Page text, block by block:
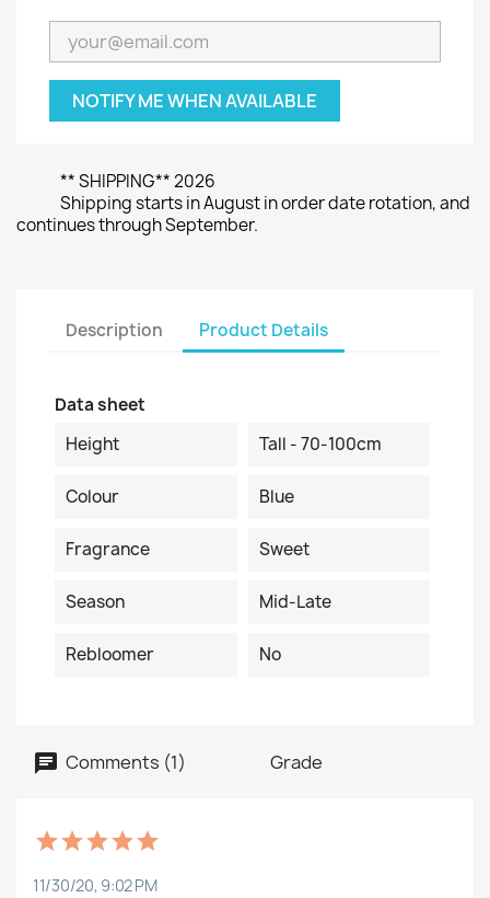
NOTIFY ME WHEN AVAILABLE
** SHIPPING** 2026
Shipping starts in August in order date rotation, and
continues through September.
Description Product Details
Data sheet
Height
Tall - 70-100cm
Colour Blue
Fragrance Sweet
Season Mid-Late
Rebloomer No
Comments (1) Grade
11/30/20, 9:02 PM